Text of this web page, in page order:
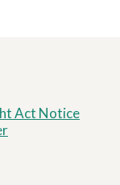
Act Notice